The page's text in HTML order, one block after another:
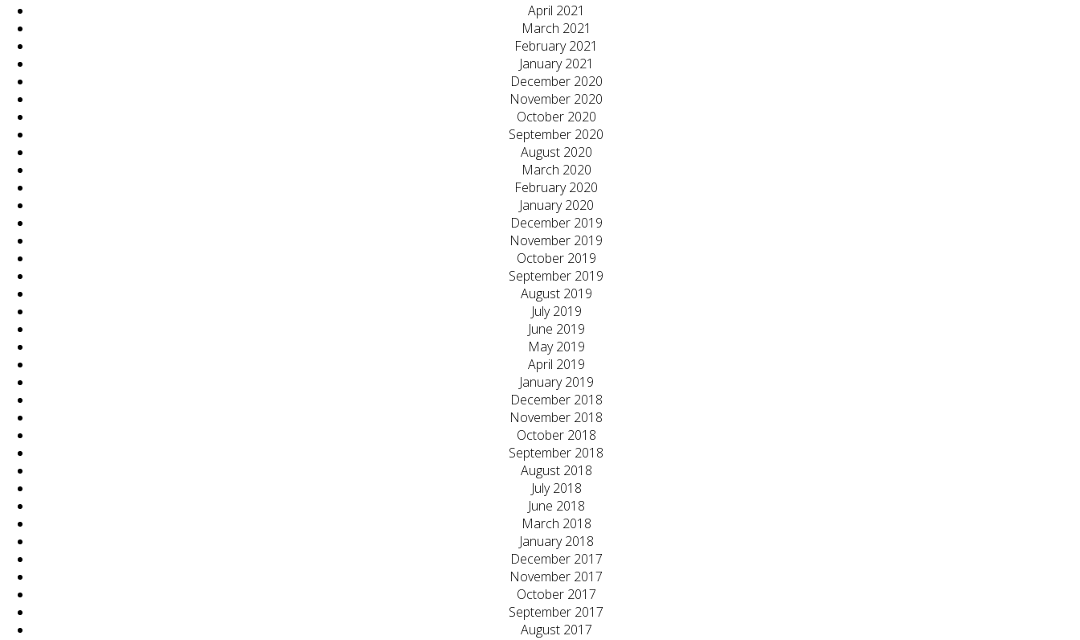
April 2021
March 2021
February 2021
January 2021
December 2020
November 2020
October 2020
September 2020
August 2020
March 2020
February 2020
January 2020
December 2019
November 2019
October 2019
September 2019
August 2019
July 2019
June 2019
May 2019
April 2019
January 2019
December 2018
November 2018
October 2018
September 2018
August 2018
July 2018
June 2018
March 2018
January 2018
December 2017
November 2017
October 2017
September 2017
August 2017